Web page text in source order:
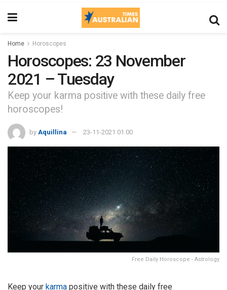
Home Horoscopes
Horoscopes: 23 November
2021 – Tuesday
Keep your karma positive with these daily free
horoscopes!
by Aquillina 23-11-2021 01:00
Free Daily Horoscope - Astrology
Keep your karma positive with these daily free